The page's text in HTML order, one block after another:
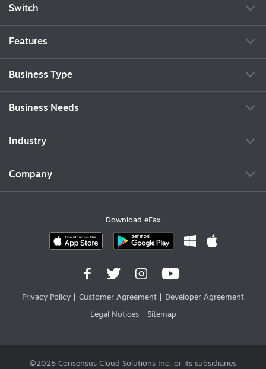
Switch
Features
Business Type
Business Needs
Industry
Company
Download eFax
Privacy Policy Customer Agreement Developer Agreement
Legal Notices Sitemap
©2025 Consensus Cloud Solutions Inc. or its subsidiaries